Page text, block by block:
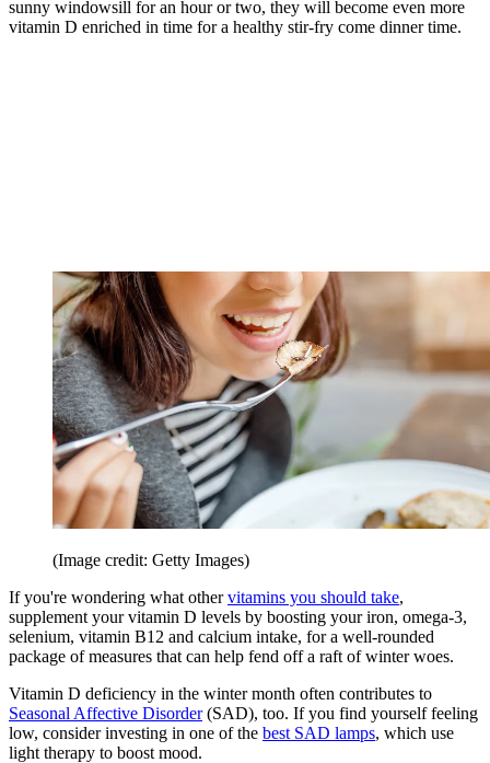
sunny windowsill for an hour or two, they will become even more
vitamin D enriched in time for a healthy stir-fry come dinner time.
(Image credit: Getty Images)
If you're wondering what othervitamins you should take,
supplement your vitamin D levels by boosting your iron, omega-3,
selenium, vitamin B12 and calcium intake, for a well-rounded
package of measures that can help fend off a raft of winter woes.
Vitamin D deficiency in the winter month often contributes to
Seasonal Affective Disorder(SAD), too. If you find yourself feeling
low, consider investing in one of the best SAD lamps, which use
light therapy to boost mood.